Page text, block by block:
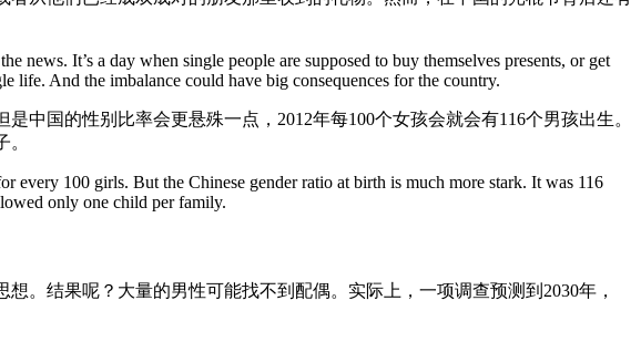
news. It’s a day when single people are supposed to buy themselves presents, or get
life. And the imbalance could have big consequences for the country.
国的性别比率会更悬殊一点，2012年每100个女孩会就会有116个男孩出生。
every 100 girls. But the Chinese gender ratio at birth is much more stark. It was 116
only one child per family.
。结果呢？大量的男性可能找不到配偶。实际上，一项调查预测到2030年，